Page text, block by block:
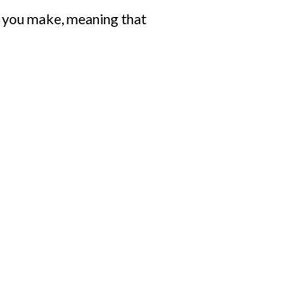
make, meaning that